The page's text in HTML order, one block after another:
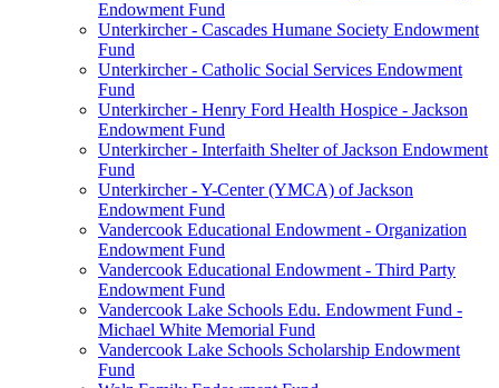
Endowment Fund
Unterkircher - Cascades Humane Society Endowment
Fund
Unterkircher - Catholic Social Services Endowment
Fund
Unterkircher - Henry Ford Health Hospice - Jackson
Endowment Fund
Unterkircher - Interfaith Shelter of Jackson Endowment
Fund
Unterkircher - Y-Center (YMCA) of Jackson
Endowment Fund
Vandercook Educational Endowment - Organization
Endowment Fund
Vandercook Educational Endowment - Third Party
Endowment Fund
Vandercook Lake Schools Edu. Endowment Fund -
Michael White Memorial Fund
Vandercook Lake Schools Scholarship Endowment
Fund